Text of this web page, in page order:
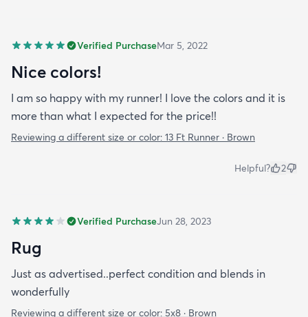
Verified PurchaseMar 5, 2022
Nice colors!
I am so happy with my runner! I love the colors and it is
more than what I expected for the price!!
Reviewing a different size or color: 13 Ft Runner · Brown
Helpful? 2
Verified PurchaseJun 28, 2023
Rug
Just as advertised..perfect condition and blends in
wonderfully
Reviewing a different size or color: 5x8 · Brown